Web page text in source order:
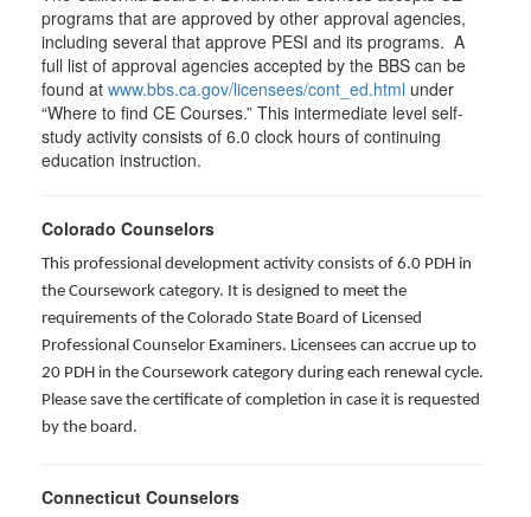
programs that are approved by other approval agencies,
including several that approve PESI and its programs. A
full list of approval agencies accepted by the BBS can be
found at www.bbs.ca.gov/licensees/cont_ed.html under
“Where to find CE Courses.” This intermediate level self-
study activity consists of 6.0 clock hours of continuing
education instruction.
Colorado Counselors
This professional development activity consists of 6.0 PDH in
the Coursework category. It is designed to meet the
requirements of the Colorado State Board of Licensed
Professional Counselor Examiners. Licensees can accrue up to
20 PDH in the Coursework category during each renewal cycle.
Please save the certificate of completion in case it is requested
by the board.
Connecticut Counselors